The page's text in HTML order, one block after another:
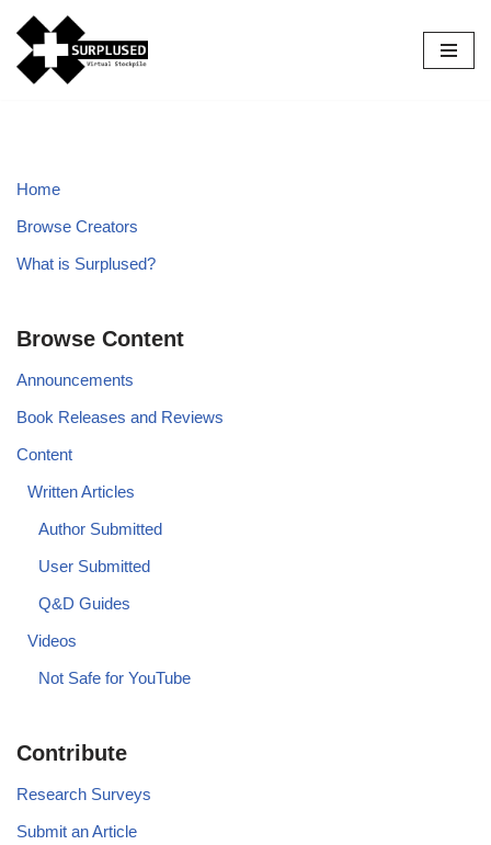
Skip
to
Home
Browse Creators
What is Surplused?
Browse Content
Announcements
Book Releases and Reviews
Content
Written Articles
Author Submitted
User Submitted
Q&D Guides
Videos
Not Safe for YouTube
Contribute
Research Surveys
Submit an Article